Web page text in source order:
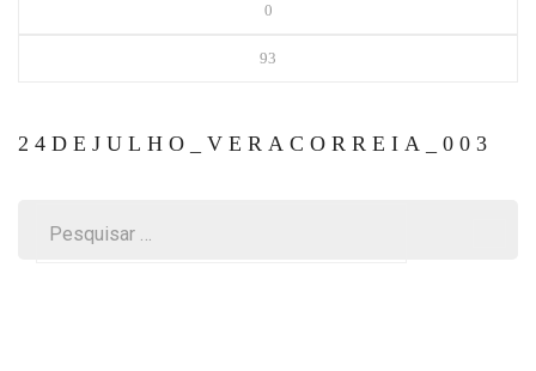
0
93
24DEJULHO_VERACORREIA_003